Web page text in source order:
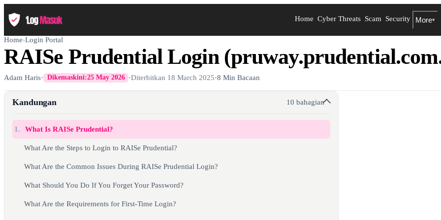
Home Cyber Threats Scam Security More▾
Home›Login Portal
RAISe Prudential Login
Adam Haris· Dikemaskini:25 May 2026 ·Diterbitkan 18 March 2025·8 Min Bacaan
Kandungan 10 bahagian
1. What Is RAISe Prudential?
What Are the Steps to Login to RAISe Prudential?
What Are the Common Issues During RAISe Prudential Login?
What Should You Do If You Forget Your Password?
What Are the Requirements for First-Time Login?